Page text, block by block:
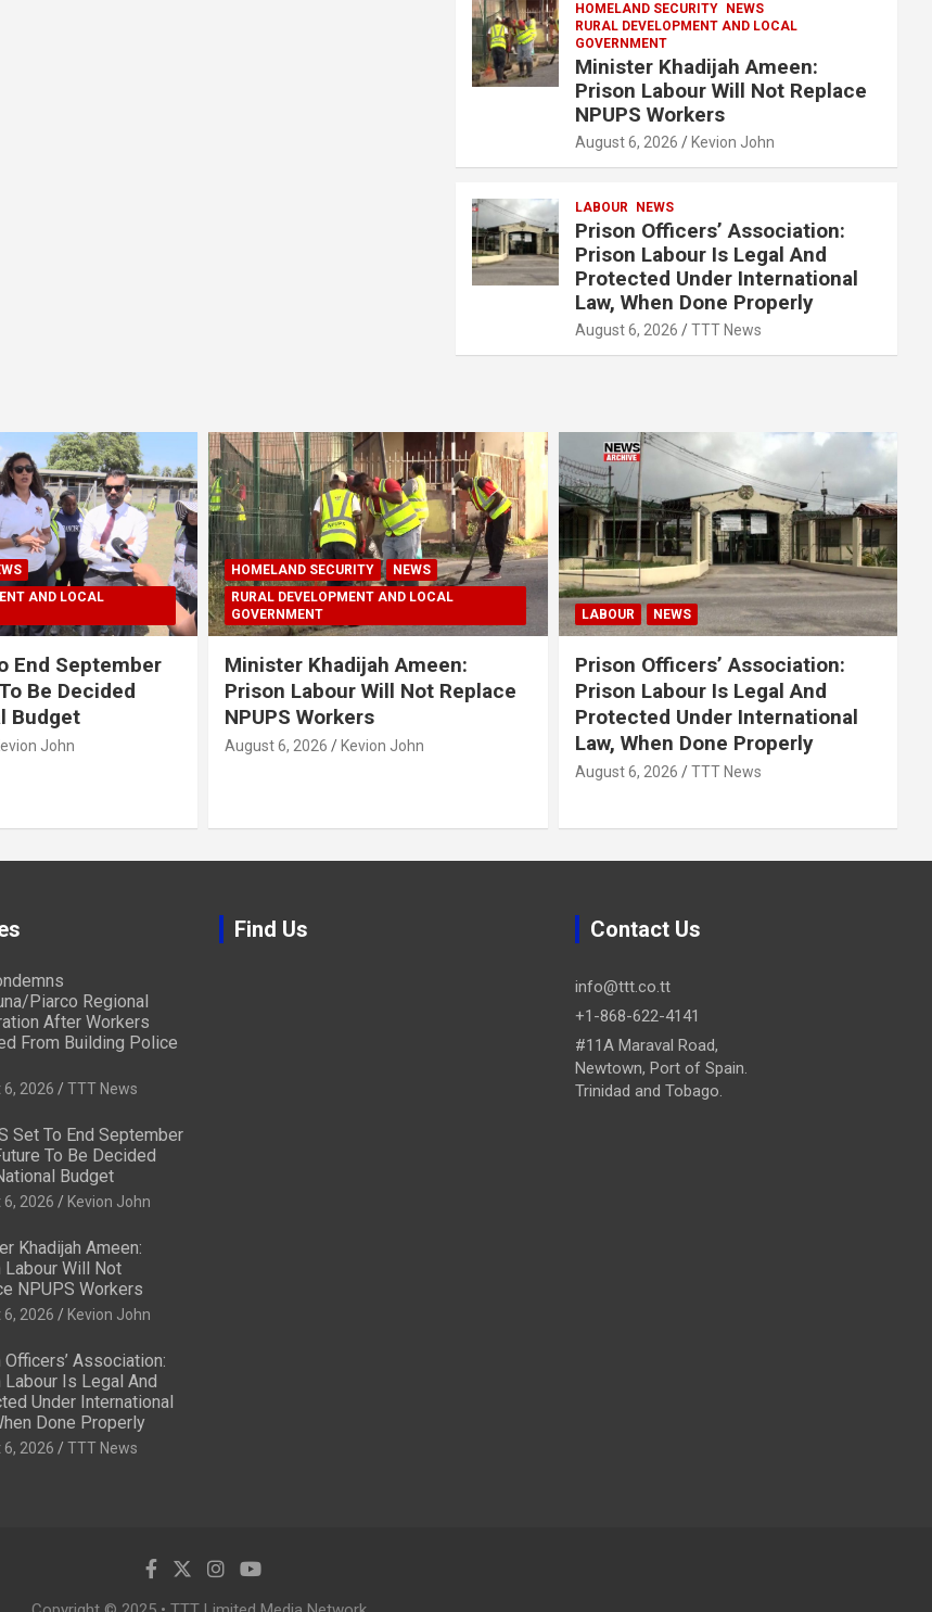
HOMELAND SECURITY
NEWS
RURAL DEVELOPMENT AND LOCAL
GOVERNMENT
Minister Khadijah Ameen:
Prison Labour Will Not Replace
NPUPS Workers
August 6, 2026 Kevion John
LABOUR NEWS
Prison Officers’ Association:
Prison Labour Is Legal And
Protected Under International
Law, When Done Properly
August 6, 2026 TTT News
AND LOCAL
End September
Be Decided
Budget
John
HOMELAND SECURITY
NEWS
RURAL DEVELOPMENT AND LOCAL
GOVERNMENT
Minister Khadijah Ameen:
Prison Labour Will Not Replace
NPUPS Workers
August 6, 2026 Kevion John
LABOUR NEWS
Prison Officers’ Association:
Prison Labour Is Legal And
Protected Under International
Law, When Done Properly
August 6, 2026 TTT News
Piarco Regional
After Workers
From Building Police
2026 TTT News
Set To End September
To Be Decided
Budget
2026 Kevion John
Khadijah Ameen:
Labour Will Not
NPUPS Workers
2026 Kevion John
Association:
Labour Is Legal And
Under International
Done Properly
2026 TTT News
Find Us Contact Us
info@ttt.co.tt
+1-868-622-4141
#11A Maraval Road,
Newtown, Port of Spain.
Trinidad and Tobago.